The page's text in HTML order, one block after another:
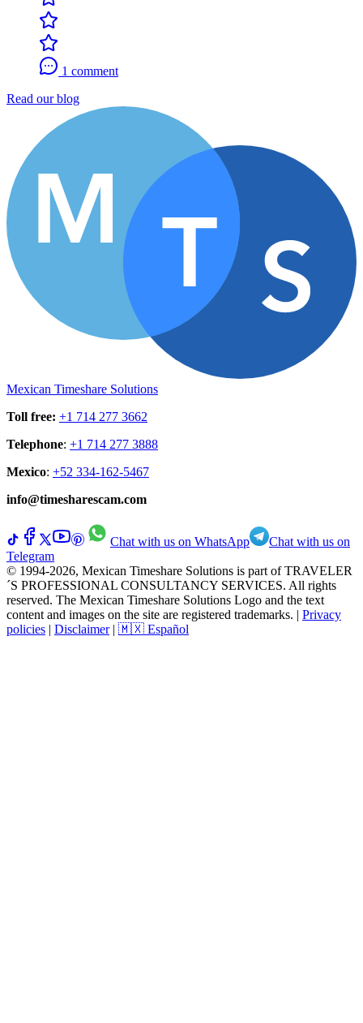
1 comment
Read our blog
Mexican Timeshare Solutions
Toll free: +1 714 277 3662
Telephone: +1 714 277 3888
Mexico: +52 334-162-5467
info@timesharescam.com
Chat with us on WhatsApp
Chat with us on
Telegram
© 1994-2026, Mexican Timeshare Solutions is part of TRAVELER
´S PROFESSIONAL CONSULTANCY SERVICES. All rights
reserved. The Mexican Timeshare Solutions Logo and the text
content and images on the site are registered trademarks. | Privacy
policies | Disclaimer| 🇲🇽 Español